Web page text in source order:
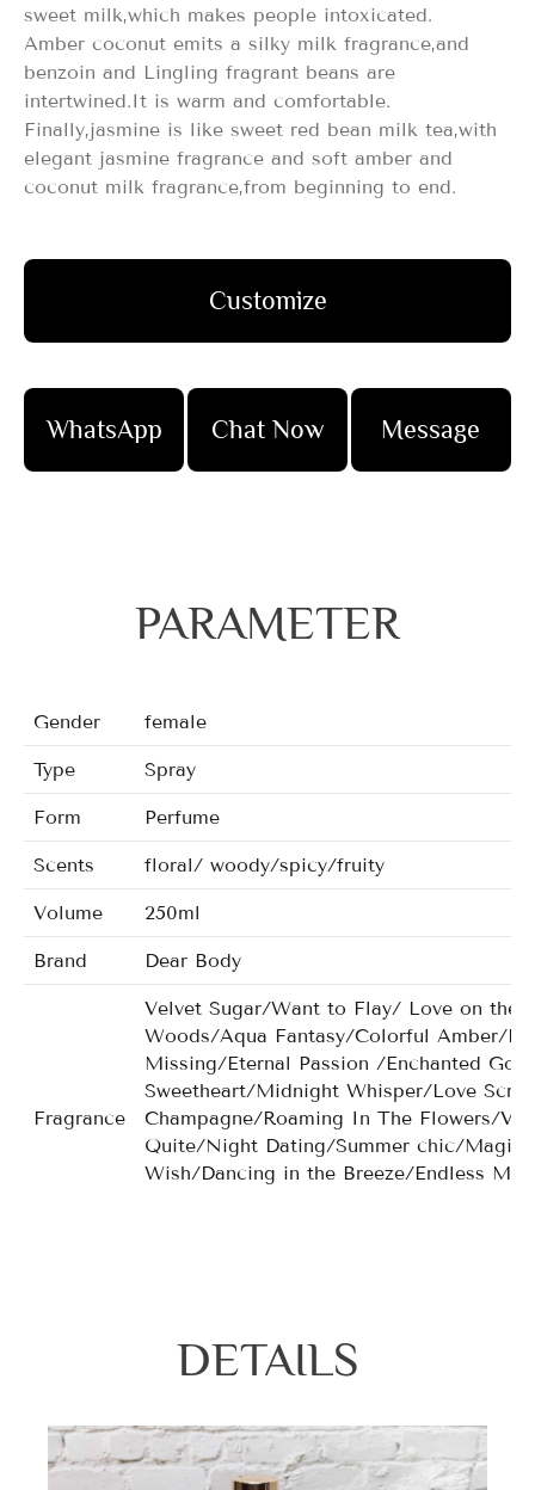
sweet milk,which makes people intoxicated.
Amber coconut emits a silky milk fragrance,and
benzoin and Lingling fragrant beans are
intertwined.It is warm and comfortable.
Finally,jasmine is like sweet red bean milk tea,with
elegant jasmine fragrance and soft amber and
coconut milk fragrance,from beginning to end.
Customize
WhatsApp Chat Now Message
PARAMETER
Gender female
Type Spray
Form Perfume
Scents floral/ woody/spicy/fruity
Volume 250ml
Brand Dear Body
Fragrance
Velvet Sugar/Want to Flay/ Love on the
Woods/Aqua Fantasy/Colorful Amber/
Missing/Eternal Passion /Enchanted
Sweetheart/Midnight Whisper/Love
Champagne/Roaming In The Flowers/
Quite/Night Dating/Summer chic/Magic
Wish/Dancing in the Breeze/Endless
DETAILS